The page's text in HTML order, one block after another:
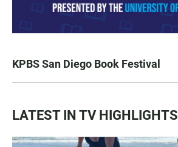
KPBS San Diego Book Festival
LATEST IN TV HIGHLIGHTS